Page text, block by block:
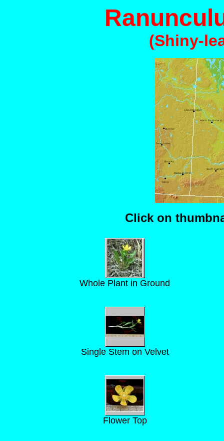
(Shiny-
Click on
Whole Plant in Ground
Single Stem on Velvet
Flower Top